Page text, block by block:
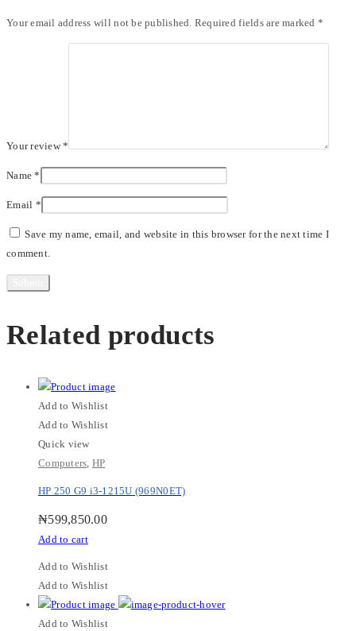
Your email address will not be published. Required fields are marked *
Your review*
Name*
Email *
Save my name, email, and website in this browser for the next time I
comment.
Related products
Add to Wishlist
Add to Wishlist
Quick view
Computers HP
HP 250 G9 i3-1215U (969N0ET)
₦599,850.00
Add to cart
Add to Wishlist
Add to Wishlist
Add to Wishlist